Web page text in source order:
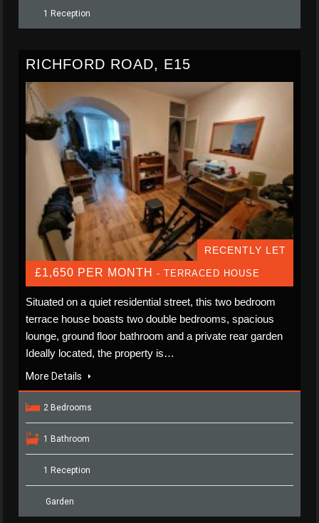
1 Reception
RICHFORD ROAD, E15
RECENTLY LET
£1,650 PER MONTH - TERRACED HOUSE
Situated on a quiet residential street, this two bedroom
terrace house boasts two double bedrooms, spacious
lounge, ground floor bathroom and a private rear garden
Ideally located, the property is…
More Details
2 Bedrooms
1 Bathroom
1 Reception
Garden